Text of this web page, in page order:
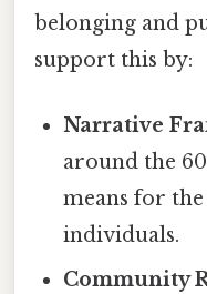
belonging and
support this by:
Narrative
around the
means for
individuals.
Community